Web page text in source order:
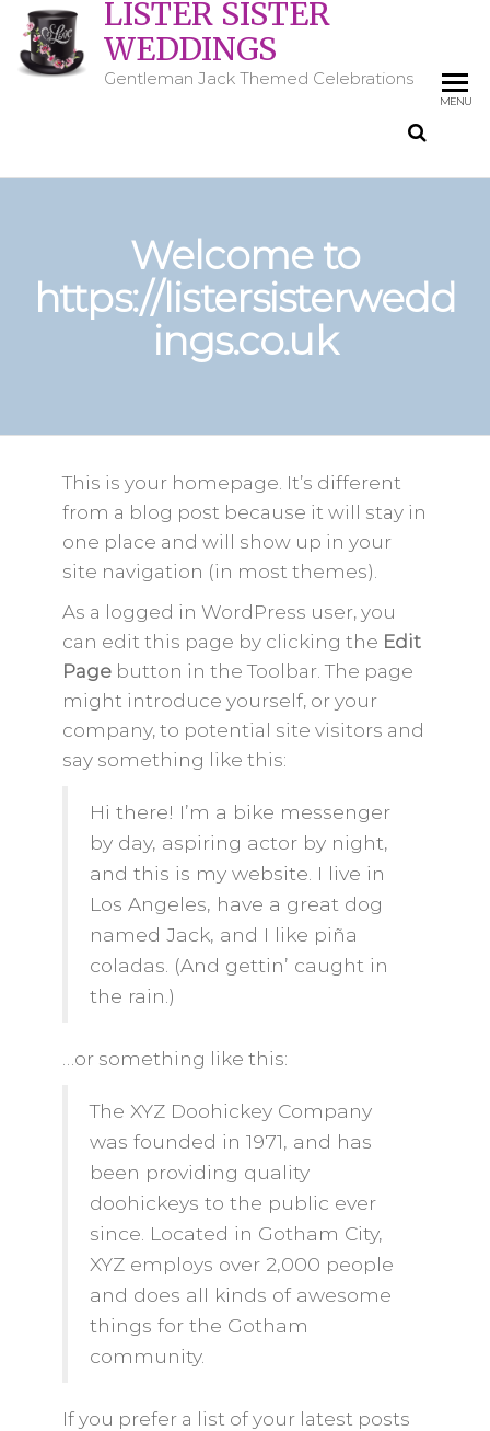
LISTER SISTER
WEDDINGS
Gentleman Jack Themed Celebrations
MENU
Welcome to
https://listersisterwedd
ings.co.uk
This is your homepage. It’s different
from a blog post because it will stay in
one place and will show up in your
site navigation (in most themes).
As a logged in WordPress user, you
can edit this page by clicking the Edit
Pagebutton in the Toolbar. The page
might introduce yourself, or your
company, to potential site visitors and
say something like this:
Hi there! I’m a bike messenger
by day, aspiring actor by night,
and this is my website. I live in
Los Angeles, have a great dog
named Jack, and I like piña
coladas. (And gettin’ caught in
the rain.)
…or something like this:
The XYZ Doohickey Company
was founded in 1971, and has
been providing quality
doohickeys to the public ever
since. Located in Gotham City,
XYZ employs over 2,000 people
and does all kinds of awesome
things for the Gotham
community.
If you prefer a list of your latest posts